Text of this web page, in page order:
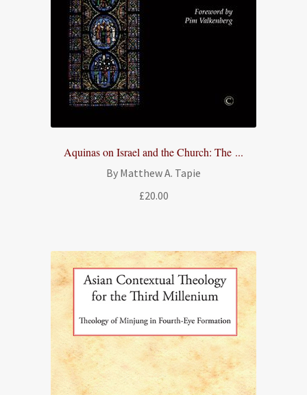
Aquinas on Israel and the Church: The ...
By Matthew A. Tapie
£20.00